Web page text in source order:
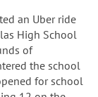
an Uber ride
High School
of
the school
for school